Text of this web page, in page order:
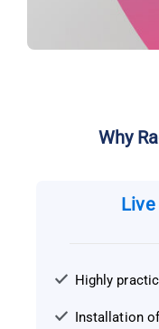
Why
Highly
Installation